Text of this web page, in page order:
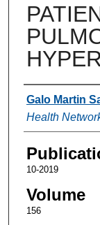
Authors
Galo Martin
Health
10-2019
Volume
156